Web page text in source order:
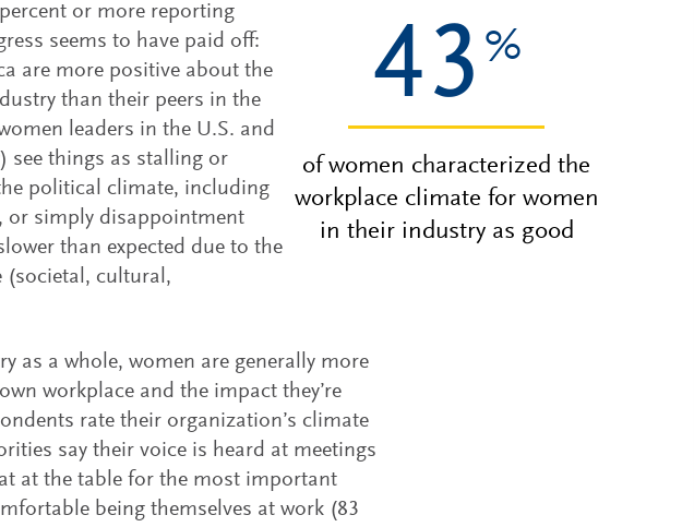
43 %
of women characterized the
workplace climate for women
in their industry as good
or more reporting
seems to have paid off:
are more positive about the
than their peers in the
leaders in the U.S. and
see things as stalling or
political climate, including
or simply disappointment
than expected due to the
(societal, cultural,
as a whole, women are generally more
workplace and the impact they’re
rate their organization’s climate
say their voice is heard at meetings
at the table for the most important
being themselves at work (83